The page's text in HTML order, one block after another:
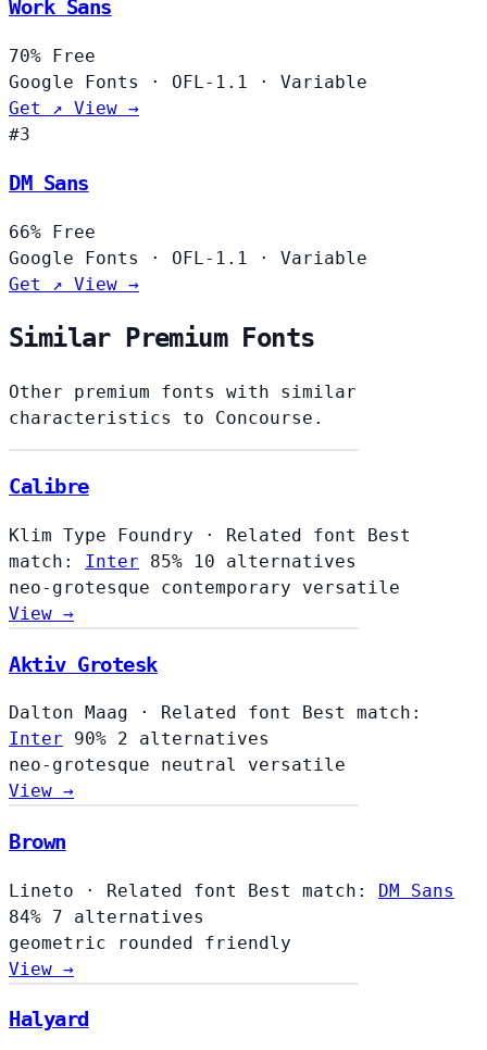
Work Sans
70% Free
Google Fonts
· OFL-1.1 ·
Variable
Get ↗ View →
#3
DM Sans
66% Free
Google Fonts
· OFL-1.1 ·
Variable
Get ↗ View →
Similar Premium Fonts
Other premium fonts with similar
characteristics to Concourse.
Calibre
Klim Type Foundry · Related font
Best
match: Inter 85%
10 alternatives
neo-grotesque contemporary versatile
View →
Aktiv Grotesk
Dalton Maag · Related font
Best match:
Inter
90% 2 alternatives
neo-grotesque neutral versatile
View →
Brown
Lineto · Related font Best match: DM Sans
84% 7 alternatives
geometric
rounded friendly
View →
Halyard